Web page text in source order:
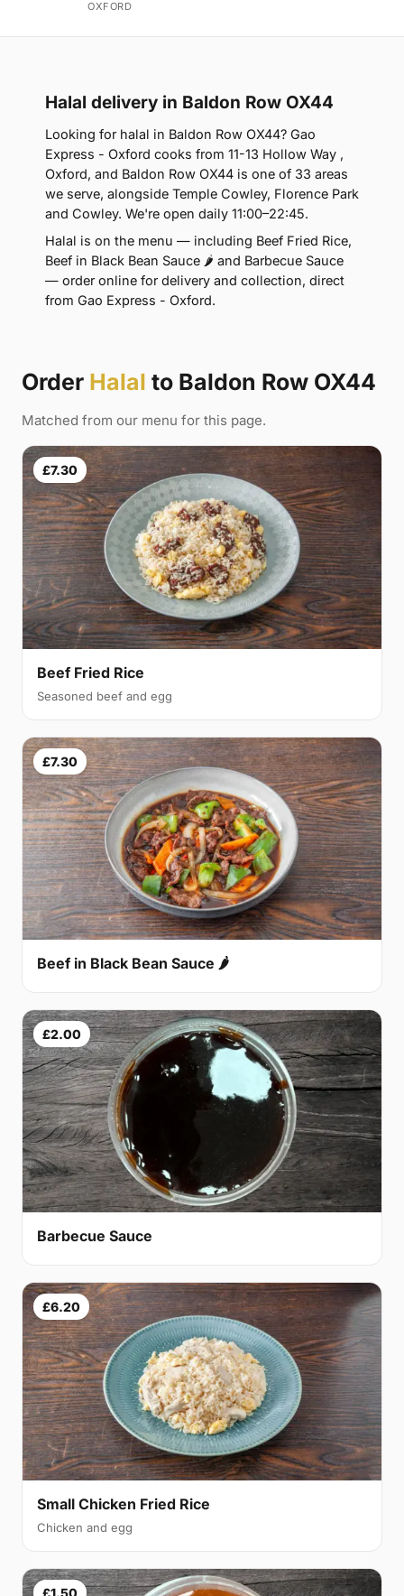
OXFORD
Halal delivery in Baldon Row OX44
Looking for halal in Baldon Row OX44? Gao
Express - Oxford cooks from 11-13 Hollow Way ,
Oxford, and Baldon Row OX44 is one of 33 areas
we serve, alongside Temple Cowley, Florence Park
and Cowley. We're open daily 11:00–22:45.
Halal is on the menu — including Beef Fried Rice,
Beef in Black Bean Sauce 🌶 and Barbecue Sauce
— order online for delivery and collection, direct
from Gao Express - Oxford.
Order Halal to Baldon Row OX44
Matched from our menu for this page.
£7.30
Beef Fried Rice
Seasoned beef and egg
£7.30
Beef in Black Bean Sauce 🌶
£2.00
Barbecue Sauce
£6.20
Small Chicken Fried Rice
Chicken and egg
£1.50